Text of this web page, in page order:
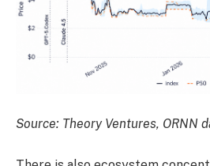
Source: Theory Ventures, ORNN